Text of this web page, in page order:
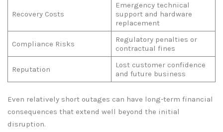
Recovery Costs
Emergency technical
support and hardware
replacement
Compliance Risks
Regulatory penalties or
contractual fines
Reputation
Lost customer confidence
and future business
Even relatively short outages can have long-term financial
consequences that extend well beyond the initial
disruption.